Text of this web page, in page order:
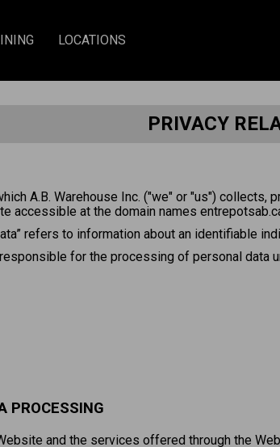
LOCATIONS
PRIVACY
A.B. Warehouse Inc. ("we" or "us")
accessible at the domain names
refers to information about an identifiable
for the processing of personal data
PROCESSING
and the services offered through the